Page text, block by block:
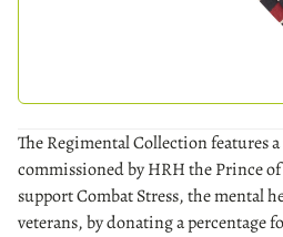
The Regimental Collection features
commissioned by HRH the Prince
support Combat Stress, the mental
veterans, by donating a percentage